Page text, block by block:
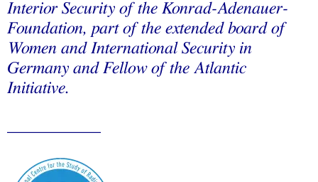
Interior Security of the Konrad-Adenauer-
Foundation, part of the extended board of
Women and International Security in
Germany and Fellow of the Atlantic
Initiative.